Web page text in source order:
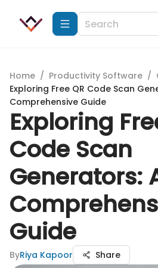
Home / Productivity Software /
Exploring Free QR Code Scan
Comprehensive Guide
Exploring
Code Scan
Generators:
Guide
ByRiya Kapoor Share